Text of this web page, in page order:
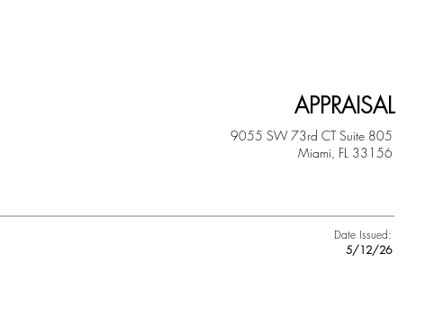
APPRAISAL
9055 SW 73rd CTSuite 805
Miami, FL 33156
Date Issued:
5/12/26